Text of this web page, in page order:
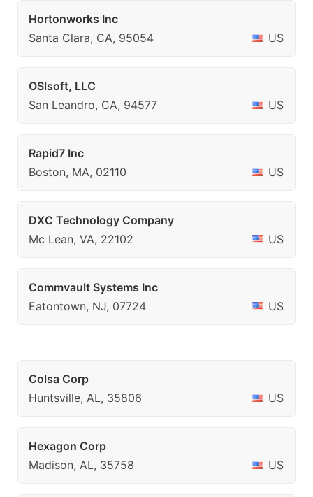
Hortonworks Inc
Santa Clara, CA, 95054
US
OSlsoft, LLC
San Leandro, CA, 94577
US
Rapid7 Inc
Boston, MA, 02110
US
DXC Technology Company
Mc Lean, VA, 22102
US
Commvault Systems Inc
Eatontown, NJ, 07724
US
Colsa Corp
Huntsville, AL, 35806
US
Hexagon Corp
Madison, AL, 35758
US